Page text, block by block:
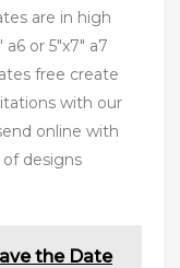
are in high
or 5"x7" a7
free create
with our
online with
designs
the Date